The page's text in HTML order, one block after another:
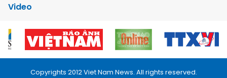
Video
Copyrights 2012 Viet Nam News. All rights reserved.